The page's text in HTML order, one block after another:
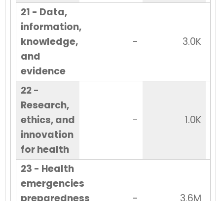
21 - Data,
information,
knowledge,
and
evidence
- 3.0K
22 -
Research,
ethics, and
innovation
for health
- 1.0K
23 - Health
emergencies
preparedness
- 3.6M